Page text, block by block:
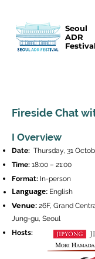
Seoul
ADR
Fireside Chat
I Overview
Date: Thursday, 31
Time: 18:00 – 21:00
Format: In-person
Language: English
Venue: 26F, Grand
Jung-gu, Seoul
Hosts: